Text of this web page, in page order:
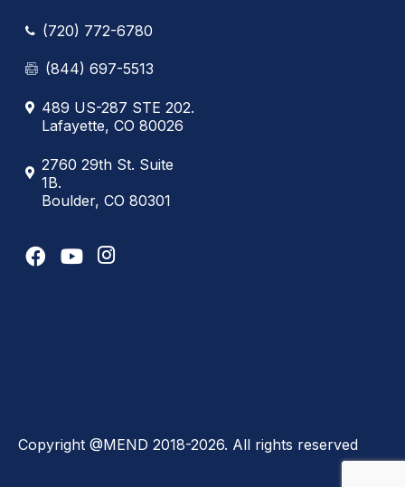
(720) 772-6780
(844) 697-5513
489 US-287 STE 202.
Lafayette, CO 80026
2760 29th St. Suite
1B.
Boulder, CO 80301
Copyright @MEND 2018-2026. All rights reserved